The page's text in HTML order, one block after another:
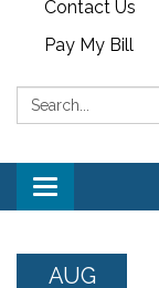
Contact Us
Pay My Bill
Search:
Toggle
navigation
AUG